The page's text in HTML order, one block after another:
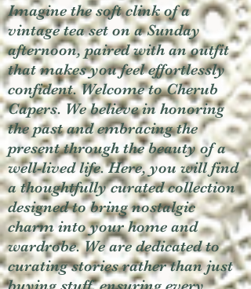
Imagine the soft clink of a
vintage tea set on a Sunday
afternoon, paired with an outfit
that makes you feel effortlessly
confident. Welcome to Cherub
Capers. We believe in honoring
the past and embracing the
present through the beauty of a
well-lived life. Here, you will find
a thoughtfully curated collection
designed to bring nostalgic
charm into your home and
wardrobe. We are dedicated to
curating stories rather than just
buying stuff, ensuring every